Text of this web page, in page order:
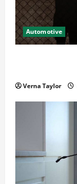
Automotive
Verna Taylor